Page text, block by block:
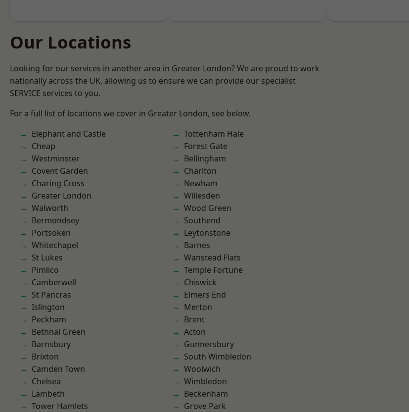
Our Locations
Looking for our services in another area in Greater London? We are proud to work
nationally across the UK, allowing us to ensure we can provide our specialist
SERVICE services to you.
For a full list of locations we cover in Greater London, see below.
Elephant and Castle
Cheap
Westminster
Covent Garden
Charing Cross
Greater London
Walworth
Bermondsey
Portsoken
Whitechapel
St Lukes
Pimlico
Camberwell
St Pancras
Islington
Peckham
Bethnal Green
Barnsbury
Brixton
Camden Town
Chelsea
Lambeth
Tower Hamlets
Tottenham Hale
Forest Gate
Bellingham
Charlton
Newham
Willesden
Wood Green
Southend
Leytonstone
Barnes
Wanstead Flats
Temple Fortune
Chiswick
Elmers End
Merton
Brent
Acton
Gunnersbury
South Wimbledon
Woolwich
Wimbledon
Beckenham
Grove Park